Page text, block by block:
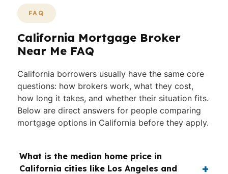
FAQ
California Mortgage Broker
Near Me FAQ
California borrowers usually have the same core
questions: how brokers work, what they cost,
how long it takes, and whether their situation fits.
Below are direct answers for people comparing
mortgage options in California before they apply.
What is the median home price in
California cities like Los Angeles and